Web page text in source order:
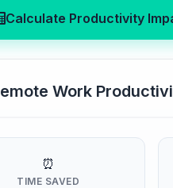
Calculate Productivity
Work
⏰
TIME SAVED